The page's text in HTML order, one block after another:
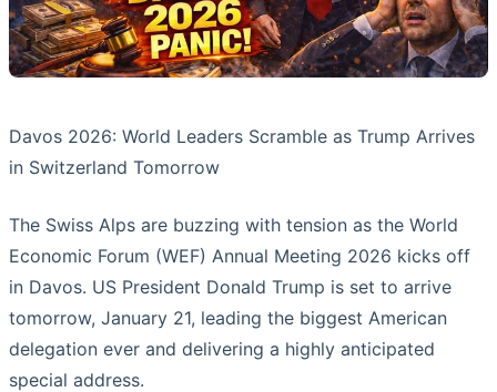
Davos 2026: World Leaders Scramble as Trump Arrives
in Switzerland Tomorrow
The Swiss Alps are buzzing with tension as the World
Economic Forum (WEF) Annual Meeting 2026 kicks off
in Davos. US President Donald Trump is set to arrive
tomorrow, January 21, leading the biggest American
delegation ever and delivering a highly anticipated
special address.